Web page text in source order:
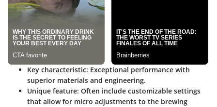
Key characteristic: Exceptional performance with
superior materials and engineering.
Unique feature: Often include customizable settings
that allow for micro adjustments to the brewing